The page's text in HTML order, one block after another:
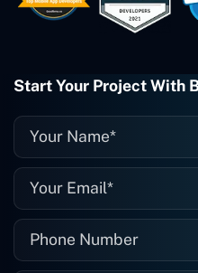
when I
project is
they fix it
them
Start Your Project With